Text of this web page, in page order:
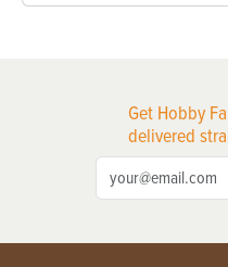
Get Hobby
delivered